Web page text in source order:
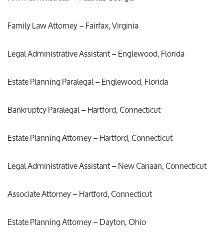
Family Law Attorney – Fairfax, Virginia
Legal Administrative Assistant – Englewood, Florida
Estate Planning Paralegal – Englewood, Florida
Bankruptcy Paralegal – Hartford, Connecticut
Estate Planning Attorney – Hartford, Connecticut
Legal Administrative Assistant – New Canaan, Connecticut
Associate Attorney – Hartford, Connecticut
Estate Planning Attorney – Dayton, Ohio